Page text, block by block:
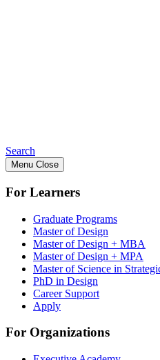
Search
Menu Close
For Learners
Graduate Programs
Master of Design
Master of Design + MBA
Master of Design + MPA
Master of Science in
PhD in Design
Career Support
Apply
For Organizations